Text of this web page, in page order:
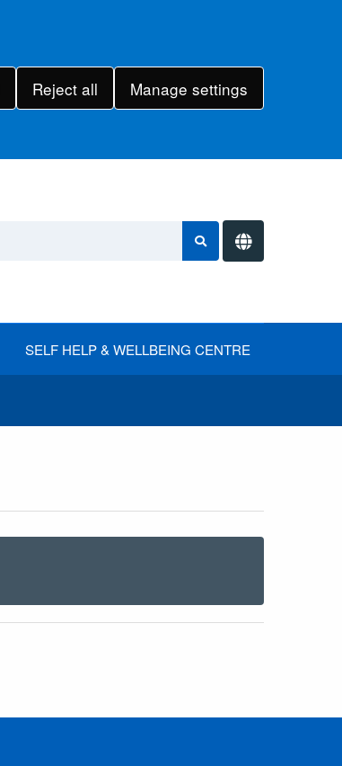
Reject all Manage settings
SELF HELP & WELLBEING CENTRE